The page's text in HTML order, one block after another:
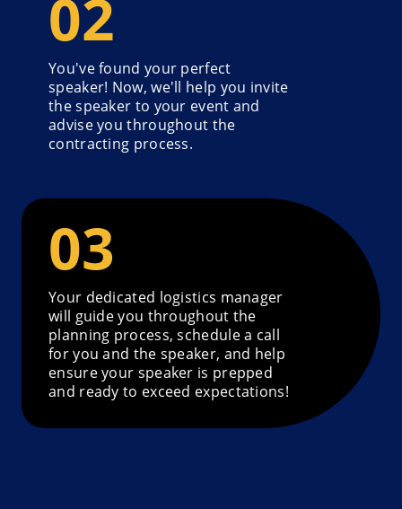
You've found your perfect
speaker! Now, we'll help you invite
the speaker to your event and
advise you throughout the
contracting process.
Your dedicated logistics manager
will guide you throughout the
planning process, schedule a call
for you and the speaker, and help
ensure your speaker is prepped
and ready to exceed expectations!